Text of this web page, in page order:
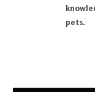
pets.